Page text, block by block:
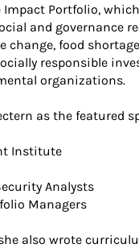
Impact Portfolio,
and governance
change, food
responsible
organizations.
as the featured
Institute
Analysts
Managers
also wrote